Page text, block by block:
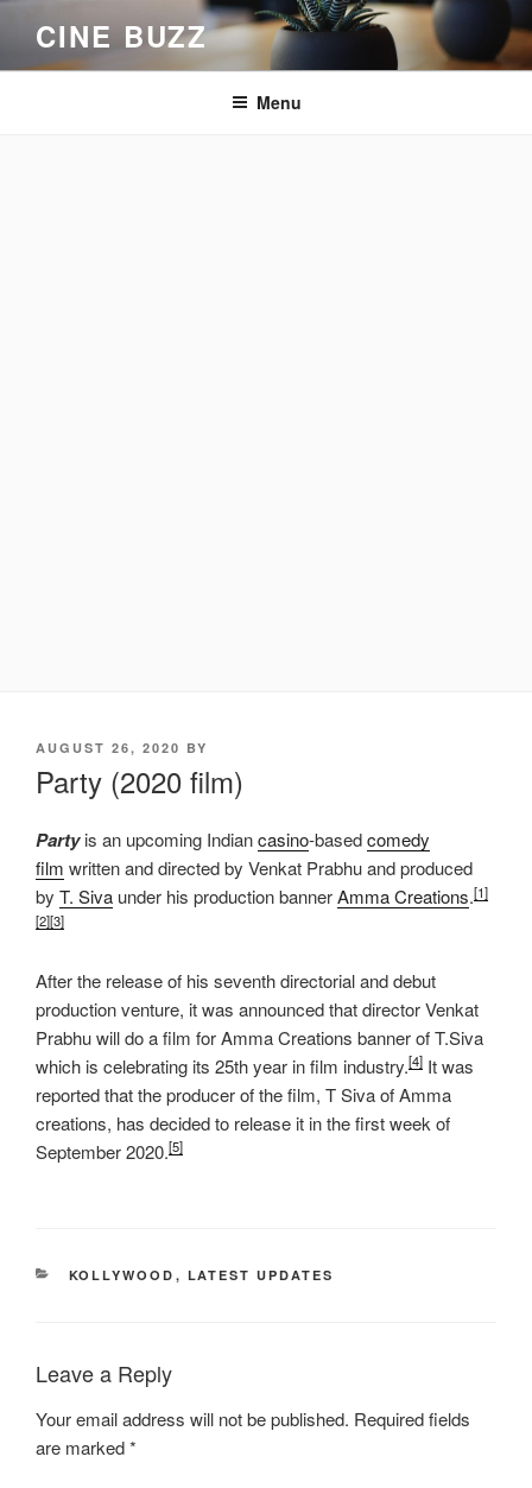
Skip
content
CINE BUZZ
Menu
POSTED
AUGUST 26, 2020 BY
Party (2020 film)
Partyis an upcoming Indiancasino-basedcomedy
film written and directed by Venkat Prabhu and produced
by T. Siva under his production bannerAmma Creations.[1]
[2][3]
After the release of his seventh directorial and debut
production venture, it was announced that director Venkat
Prabhu will do a film for Amma Creations banner of T.Siva
which is celebrating its 25th year in film industry.[4] It was
reported that the producer of the film, T Siva of Amma
creations, has decided to release it in the first week of
September 2020.[5]
CATEGORIES
KOLLYWOOD , LATEST UPDATES
Leave a Reply
Your email address will not be published. Required fields
are marked*